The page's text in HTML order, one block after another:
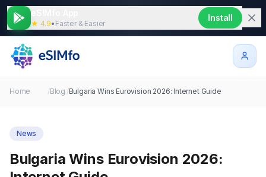
★ 4.9• Faster & Easier
Install
Home /Blog /Bulgaria Wins Eurovision 2026: Internet Guide
News
Bulgaria Wins Eurovision 2026: